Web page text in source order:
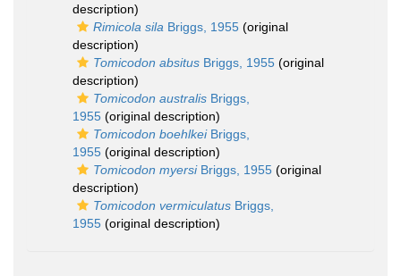
description)
Rimicola sila Briggs, 1955 (original
description)
Tomicodon absitus Briggs, 1955 (original
description)
Tomicodon australis Briggs,
1955 (original description)
Tomicodon boehlkeiBriggs,
1955 (original description)
Tomicodon myersiBriggs, 1955 (original
description)
Tomicodon vermiculatus Briggs,
1955 (original description)